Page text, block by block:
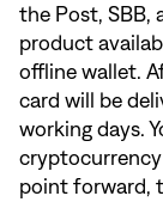
the Post, SBB,
product
offline wallet.
card will be
working days.
point forward,